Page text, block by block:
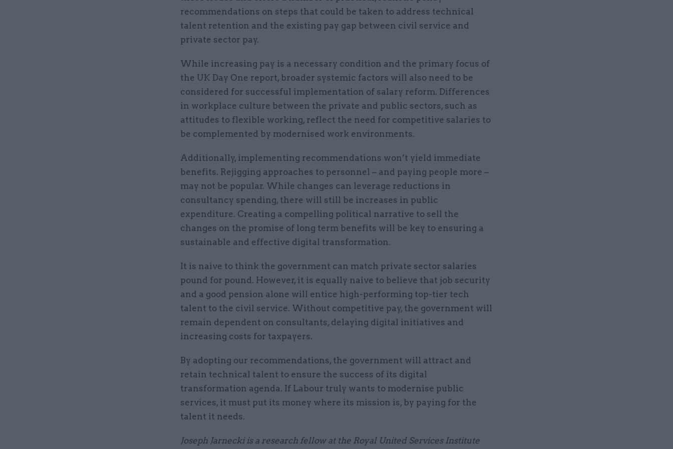
recommendations on steps that could be taken to address technical
talent retention and the existing pay gap between civil service and
private sector pay.
While increasing pay is a necessary condition and the primary focus of
the UK Day One report, broader systemic factors will also need to be
considered for successful implementation of salary reform. Differences
in workplace culture between the private and public sectors, such as
attitudes to flexible working, reflect the need for competitive salaries to
be complemented by modernised work environments.
Additionally, implementing recommendations won’t yield immediate
benefits. Rejigging approaches to personnel – and paying people more –
may not be popular. While changes can leverage reductions in
consultancy spending, there will still be increases in public
expenditure. Creating a compelling political narrative to sell the
changes on the promise of long term benefits will be key to ensuring a
sustainable and effective digital transformation.
It is naive to think the government can match private sector salaries
pound for pound. However, it is equally naive to believe that job security
and a good pension alone will entice high-performing top-tier tech
talent to the civil service. Without competitive pay, the government will
remain dependent on consultants, delaying digital initiatives and
increasing costs for taxpayers.
By adopting our recommendations, the government will attract and
retain technical talent to ensure the success of its digital
transformation agenda. If Labour truly wants to modernise public
services, it must put its money where its mission is, by paying for the
talent it needs.
Joseph Jarnecki is a research fellow at the Royal United Services Institute